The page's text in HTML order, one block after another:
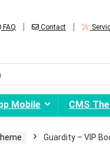
FAQ Contact
Mobile CMS
Guardity – VIP